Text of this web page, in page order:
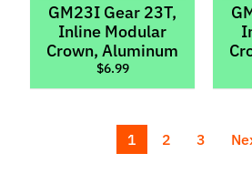
Sideways
Parts
i
Expand child menu
GM23I Gear 23T,
Inline Modular
Crown, Aluminum
$6.99
1 2 3